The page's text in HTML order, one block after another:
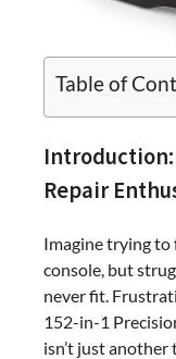
Table of
Introduction:
Repair
Imagine trying to
console, but
never fit.
152-in-1
isn’t just another